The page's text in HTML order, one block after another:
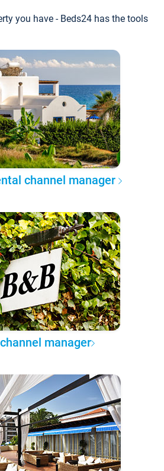
you have - Beds24 has the tools
channel manager
manager